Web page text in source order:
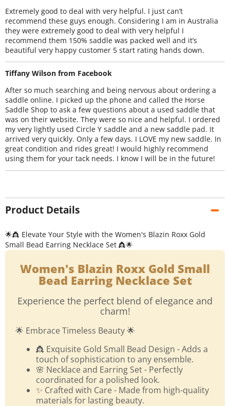
Extremely good to deal with very helpful. I just can’t
recommend these guys enough. Considering I am in Australia
they were extremely good to deal with very helpful I
recommend them 150% saddle was packed well and it’s
beautiful very happy customer 5 start rating hands down.
Tiffany Wilson from Facebook
After so much searching and being nervous about ordering a
saddle online. I picked up the phone and called the Horse
Saddle Shop to ask a few questions about a used saddle that
was on their website. They were so nice and helpful. I ordered
my very lightly used Circle Y saddle and a new saddle pad. It
arrived very quickly. Only a few days. I LOVE my new saddle. In
great condition and rides great! I would highly recommend
using them for your tack needs. I know I will be in the future!
Product Details
🌟👸 Elevate Your Style with the Women's Blazin Roxx Gold
Small Bead Earring Necklace Set 👸🌟
Women's Blazin Roxx Gold Small
Bead Earring Necklace Set
Experience the perfect blend of elegance and
charm!
🌟 Embrace Timeless Beauty 🌟
👸 Exquisite Gold Small Bead Design - Adds a
touch of sophistication to any ensemble.
🌸 Necklace and Earring Set - Perfectly
coordinated for a polished look.
✨ Crafted with Care - Made from high-quality
materials for lasting beauty.